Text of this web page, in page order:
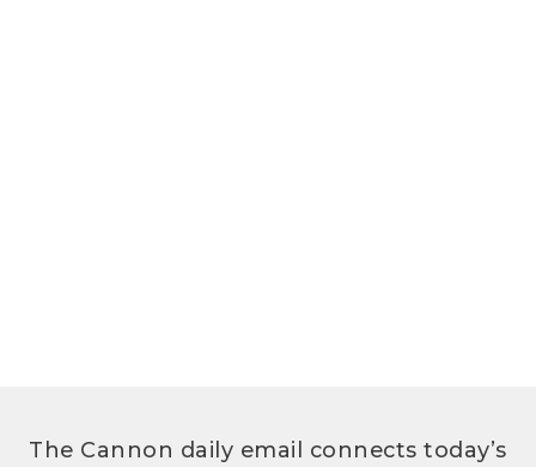
The Cannon daily email connects today’s